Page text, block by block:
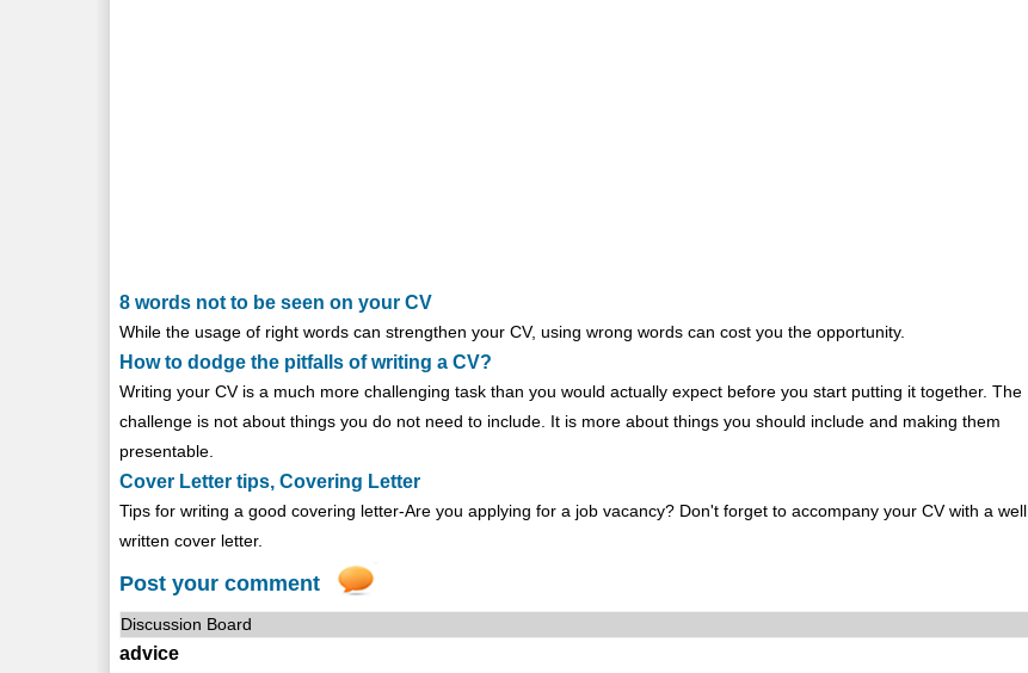
8 words not to be seen on your CV
While the usage of right words can strengthen your CV, using wrong words can cost you the opportunity.
How to dodge the pitfalls of writing a CV?
Writing your CV is a much more challenging task than you would actually expect before you start putting it together. The
challenge is not about things you do not need to include. It is more about things you should include and making them
presentable.
Cover Letter tips, Covering Letter
Tips for writing a good covering letter-Are you applying for a job vacancy? Don't forget to accompany your CV with a well
written cover letter.
Post your comment
Discussion Board
advice